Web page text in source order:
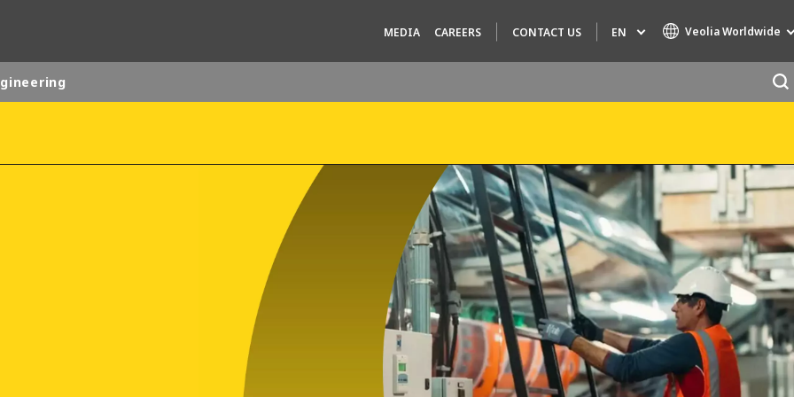
MEDIA CAREERS CONTACT US EN Veolia Worldwide
NORTH AMERICA
AIR QUALITY
ENGINEERING & CONSULTING
HAZARDOUS WASTE EUROPE
INDUSTRIES GLOBAL SOLUTIONS
NUCLEAR SOLUTIONS
OFIS
SEDE BENELUX
VEOLIA AGRICULTURE